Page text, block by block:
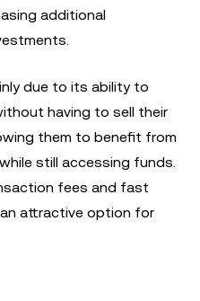
additional
due to its ability to
having to sell their
them to benefit from
still accessing funds.
fees and fast
attractive option for